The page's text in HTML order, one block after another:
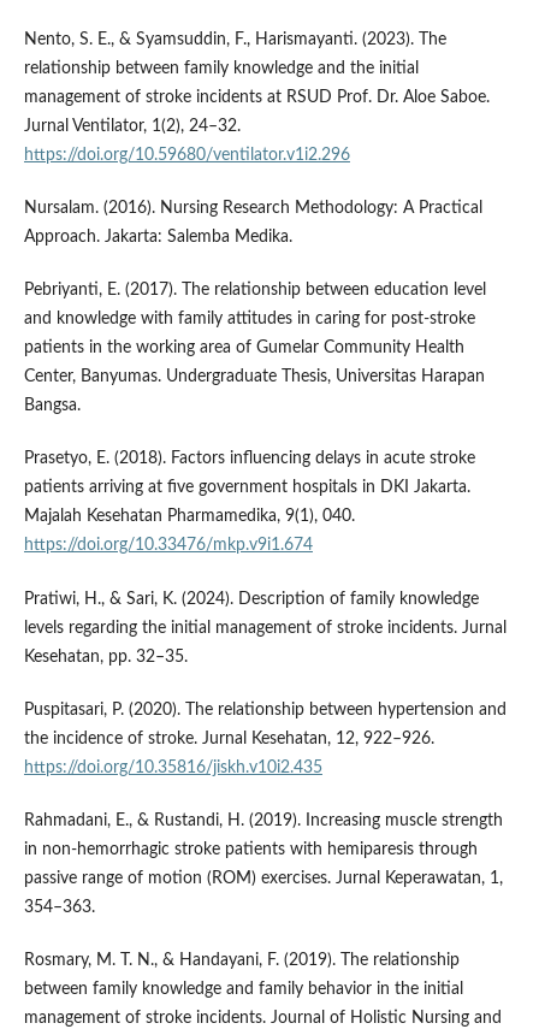
Nento, S. E., & Syamsuddin, F., Harismayanti. (2023). The
relationship between family knowledge and the initial
management of stroke incidents at RSUD Prof. Dr. Aloe Saboe.
Jurnal Ventilator, 1(2), 24–32.
https://doi.org/10.59680/ventilator.v1i2.296
Nursalam. (2016). Nursing Research Methodology: A Practical
Approach. Jakarta: Salemba Medika.
Pebriyanti, E. (2017). The relationship between education level
and knowledge with family attitudes in caring for post-stroke
patients in the working area of Gumelar Community Health
Center, Banyumas. Undergraduate Thesis, Universitas Harapan
Bangsa.
Prasetyo, E. (2018). Factors influencing delays in acute stroke
patients arriving at five government hospitals in DKI Jakarta.
Majalah Kesehatan Pharmamedika, 9(1), 040.
https://doi.org/10.33476/mkp.v9i1.674
Pratiwi, H., & Sari, K. (2024). Description of family knowledge
levels regarding the initial management of stroke incidents. Jurnal
Kesehatan, pp. 32–35.
Puspitasari, P. (2020). The relationship between hypertension and
the incidence of stroke. Jurnal Kesehatan, 12, 922–926.
https://doi.org/10.35816/jiskh.v10i2.435
Rahmadani, E., & Rustandi, H. (2019). Increasing muscle strength
in non-hemorrhagic stroke patients with hemiparesis through
passive range of motion (ROM) exercises. Jurnal Keperawatan, 1,
354–363.
Rosmary, M. T. N., & Handayani, F. (2019). The relationship
between family knowledge and family behavior in the initial
management of stroke incidents. Journal of Holistic Nursing and